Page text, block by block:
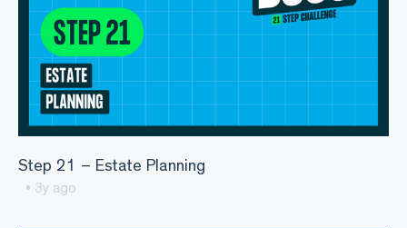
Step 21 – Estate Planning
• 3y ago